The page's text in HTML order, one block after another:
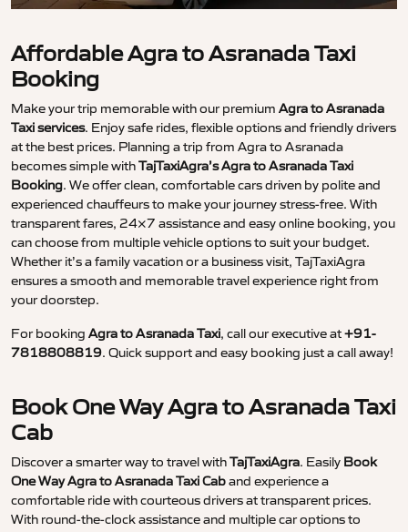
Affordable Agra to Asranada Taxi
Booking
Make your trip memorable with our premium Agra to Asranada
Taxi services. Enjoy safe rides, flexible options and friendly drivers
at the best prices. Planning a trip from Agra to Asranada
becomes simple withTajTaxiAgra’s Agra to Asranada Taxi
Booking. We offer clean, comfortable cars driven by polite and
experienced chauffeurs to make your journey stress-free. With
transparent fares, 24×7 assistance and easy online booking, you
can choose from multiple vehicle options to suit your budget.
Whether it’s a family vacation or a business visit, TajTaxiAgra
ensures a smooth and memorable travel experience right from
your doorstep.
For booking Agra to Asranada Taxi, call our executive at+91-
7818808819. Quick support and easy booking just a call away!
Book One Way Agra to Asranada Taxi
Cab
Discover a smarter way to travel withTajTaxiAgra. Easily Book
One Way Agra to Asranada Taxi Caband experience a
comfortable ride with courteous drivers at transparent prices.
With round-the-clock assistance and multiple car options to